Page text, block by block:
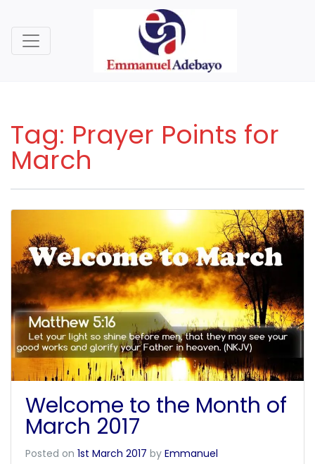
Tag: Prayer Points for
March
Welcome to the Month of
March 2017
Posted on 1st March 2017 by Emmanuel